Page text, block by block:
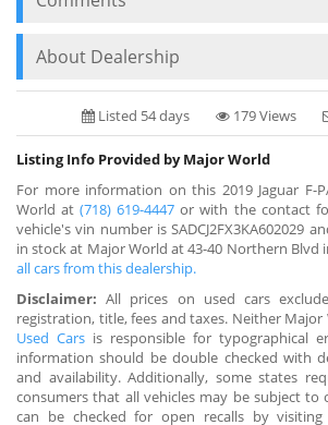
About Dealership
Listed 54 days 179 Views
Listing Info Provided by Major World
For more information on this 2019 Jaguar F-
World at(718) 619-4447 or with the contact
vehicle's vin number is SADCJ2FX3KA602029
in stock at Major World at 43-40 Northern Blvd
all cars from this dealership.
Disclaimer: All prices on used cars
registration, title, fees and taxes. Neither
Used Cars is responsible for typographical
information should be double checked with
and availability. Additionally, some states
consumers that all vehicles may be subject to
can be checked for open recalls by visiting